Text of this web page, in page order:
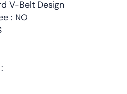
V-Belt Design
: NO